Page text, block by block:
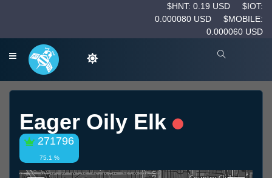
$HNT: 0.19 USD
$IOT:
0.000080 USD
$MOBILE:
0.000060 USD
Eager Oily Elk
271796
75.1 %